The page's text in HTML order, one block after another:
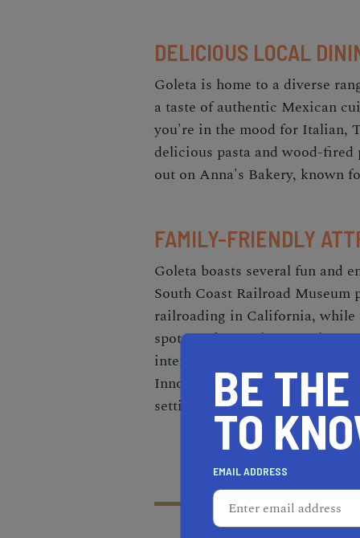
DELICIOUS LOCAL
Goleta is home to a diverse
a taste of authentic Mexican
you're in the mood for Italian,
delicious pasta and wood-
out on Anna's Bakery, known
FAMILY-FRIENDLY
Goleta boasts several fun and
South Coast Railroad
railroading in California, while
spot to witness the annual
interactive exhibits at the
Innovation, where they can
setting.
BE
TO
EMAIL ADDRESS